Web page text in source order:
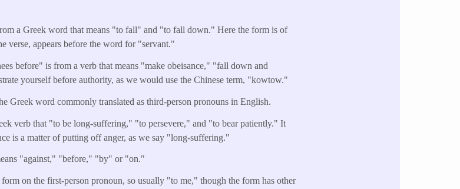
a Greek word that means "to fall" and "to fall down." Here the form is of
verse, appears before the word for "servant."
before" is from a verb that means "make obeisance," "fall down and
yourself before authority, as we would use the Chinese term, "kowtow."
Greek word commonly translated as third-person pronouns in English.
verb that "to be long-suffering," "to persevere," and "to bear patiently." It
is a matter of putting off anger, as we say "long-suffering."
"against," "before," "by" or "on."
on the first-person pronoun, so usually "to me," though the form has other